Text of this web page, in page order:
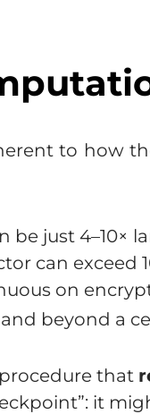
to how
be just 4–10×
can exceed
on
beyond a
that
it